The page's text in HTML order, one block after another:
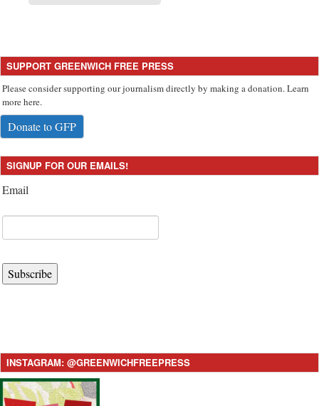
SUPPORT GREENWICH FREE PRESS
Please consider supporting our journalism directly by making a donation. Learn
more here.
Donate to GFP
SIGNUP FOR OUR EMAILS!
Email
Subscribe
INSTAGRAM: @GREENWICHFREEPRESS